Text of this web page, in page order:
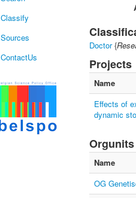
Classify
Sources
ContactUs
Doctor{
Projects
Name
Effects of
dynamic
Orgunits
Name
OG